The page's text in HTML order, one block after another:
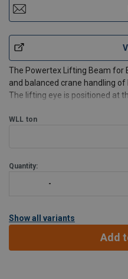
The Powertex Lifting Beam for
and balanced crane handling
The lifting eye is positioned at
The beam fits most big bags
WLL ton
Quantity:
Show all variants
Add